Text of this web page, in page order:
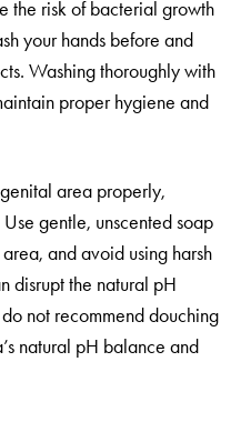
the risk of bacterial growth
your hands before and
Washing thoroughly with
proper hygiene and
area properly,
gentle, unscented soap
and avoid using harsh
disrupt the natural pH
not recommend douching
natural pH balance and